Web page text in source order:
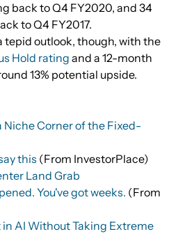
back to Q4 FY2020, and 34
to Q4 FY2017.
outlook, though, with the
Hold rating and a 12-month
13% potential upside.
Niche Corner of the Fixed-
this (From InvestorPlace)
Land Grab
You've got weeks. (From
AI Without Taking Extreme